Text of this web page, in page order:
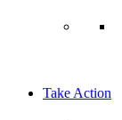
Take Action